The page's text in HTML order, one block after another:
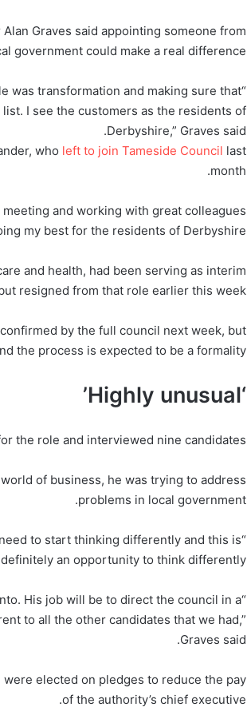
Graves said appointing someone from
government could make a real difference.
was transformation and making sure that
I see the customers as the residents of
Derbyshire,” Graves said.
who left to join Tameside Council last
month.
and working with great colleagues
my best for the residents of Derbyshire.”
and health, had been serving as interim
resigned from that role earlier this week.
by the full council next week, but
the process is expected to be a formality.
‘Highly unusual’
the role and interviewed nine candidates.
of business, he was trying to address
problems in local government.
need to start thinking differently and this is
definitely an opportunity to think differently.
His job will be to direct the council in a
to all the other candidates that we had,”
Graves said.
were elected on pledges to reduce the pay
of the authority’s chief executive.